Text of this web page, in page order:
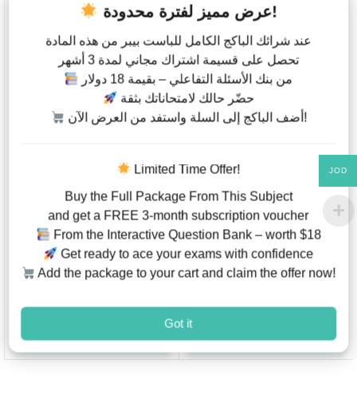
Information &
Technology ICT –
Code 0417 – Paper 1 –
Classified By Topics –
Past Papers – Last 6
Years – Cambridge –
IGCSE
JOD 6.00–
JOD 18.00
This product has multiple variants. The options may be chosen on
IGCSE Bundle –
Chemistry 0620 ) ,
Mathematics 0580 &
ICT 0417 – Past
Papers ( Questions &
Mark Scheme )
JOD 162.00 JOD 180
.00
Add to
JOD
عرض مميز لفترة محدودة!
عند شرائك الباكج الكامل للباست بيبر من هذه المادة
تحصل على قسيمة اشتراك مجاني لمدة 3 أشهر
من بنك الأسئلة التفاعلي – بقيمة 18 دولار
حضّر حالك لامتحاناتك بثقة
أضف الباكج إلى السلة واستفد من العرض الآن!
Limited Time Offer!
Buy the Full Package From This Subject
and get a FREE 3-month subscription voucher
From the Interactive Question Bank – worth $18
Get ready to ace your exams with confidence
Add the package to your cart and claim the offer now!
Got it